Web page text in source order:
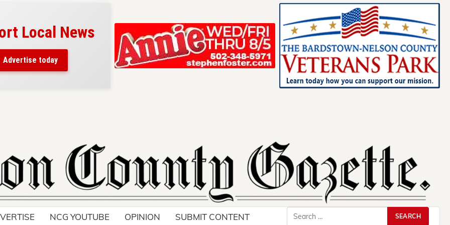
Local News
Advertise today
NCG YOUTUBE OPINION SUBMIT CONTENT
Search